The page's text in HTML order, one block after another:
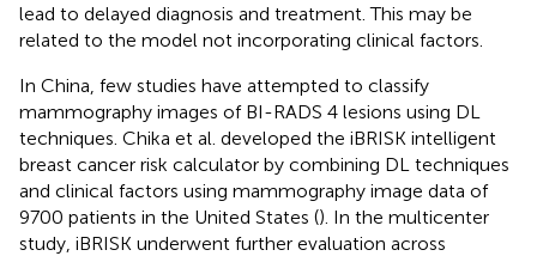
lead to delayed diagnosis and treatment. This may be
related to the model not incorporating clinical factors.
In China, few studies have attempted to classify
mammography images of BI-RADS 4 lesions using DL
techniques. Chika et al. developed the iBRISK intelligent
breast cancer risk calculator by combining DL techniques
and clinical factors using mammography image data of
9700 patients in the United States (). In the multicenter
study, iBRISK underwent further evaluation across